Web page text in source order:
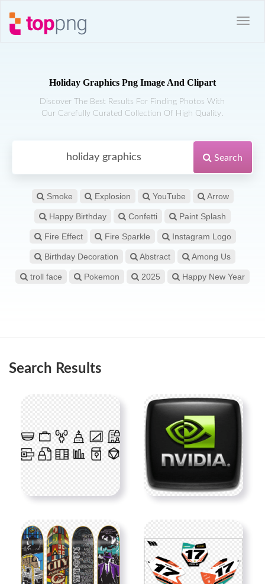
Holiday Graphics Png Image And Clipart
Discover The Best Results For Finding Photos With
Our Carefully Curated Collection Of High Quality.
Search
Smoke Explosion YouTube Arrow
Happy Birthday Confetti Paint Splash
Fire Effect Fire Sparkle Instagram Logo
Birthday Decoration Abstract Among Us
troll face Pokemon 2025 Happy New Year
Search Results